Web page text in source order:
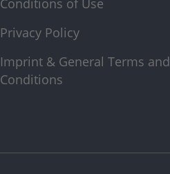
Conditions of Use
Privacy Policy
Imprint & General Terms and
Conditions